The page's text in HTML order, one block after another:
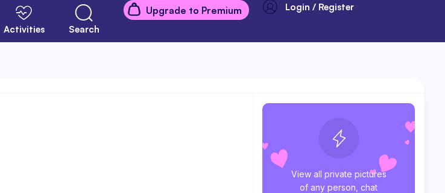
Activities Search
Upgrade to Premium Login / Register
View all private pictures
of any person, chat